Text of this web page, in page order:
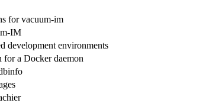
for vacuum-im
IM
development environments
for a Docker daemon